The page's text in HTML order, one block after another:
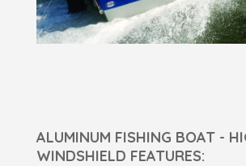
ALUMINUM FISHING BOAT -
WINDSHIELD FEATURES: